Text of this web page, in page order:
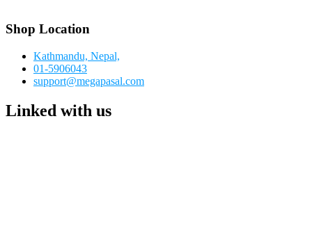
Shop Location
Kathmandu, Nepal,
01-5906043
support@megapasal.com
Linked with us